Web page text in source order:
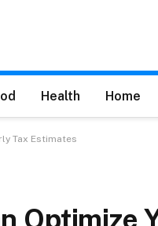
Health Home
Tax Estimates
Optimize